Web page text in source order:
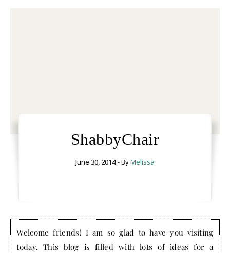
ShabbyChair
June 30, 2014 - ByMelissa
Welcome friends! I am so glad to have you visiting
today. This blog is filled with lots of ideas for a